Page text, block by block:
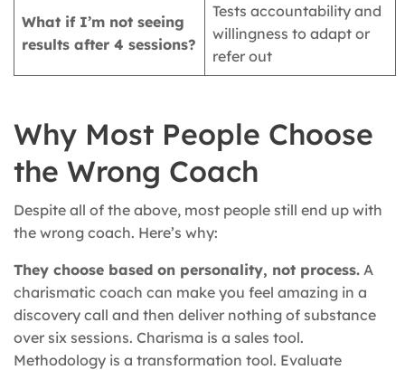
What if I’m not seeing
results after 4 sessions?
Tests accountability and
willingness to adapt or
refer out
Why Most People Choose
the Wrong Coach
Despite all of the above, most people still end up with
the wrong coach. Here’s why:
They choose based on personality, not process. A
charismatic coach can make you feel amazing in a
discovery call and then deliver nothing of substance
over six sessions. Charisma is a sales tool.
Methodology is a transformation tool. Evaluate